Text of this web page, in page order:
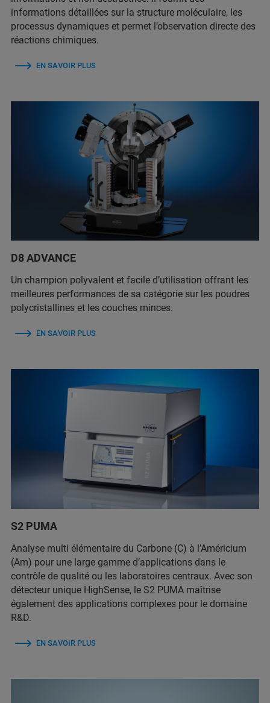
informations détaillées sur la structure moléculaire, les
processus dynamiques et permet l’observation directe des
réactions chimiques.
EN SAVOIR PLUS
D8 ADVANCE
Un champion polyvalent et facile d’utilisation offrant les
meilleures performances de sa catégorie sur les poudres
polycristallines et les couches minces.
EN SAVOIR PLUS
S2 PUMA
Analyse multi élémentaire du Carbone (C) à l’Américium
(Am) pour une large gamme d’applications dans le
contrôle de qualité ou les laboratoires centraux. Avec son
détecteur unique HighSense, le S2 PUMA maîtrise
également des applications complexes pour le domaine
R&D.
EN SAVOIR PLUS